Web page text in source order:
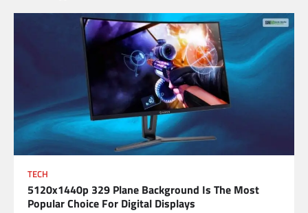
TECH
5120x1440p 329 Plane Background Is The Most
Popular Choice For Digital Displays